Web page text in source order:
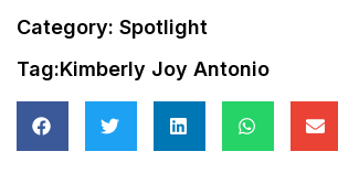
Category: Spotlight
Tag:Kimberly Joy Antonio